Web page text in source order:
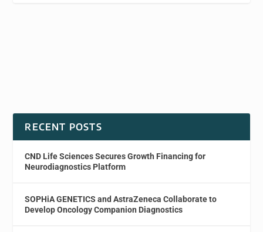
RECENT POSTS
CND Life Sciences Secures Growth Financing for
Neurodiagnostics Platform
SOPHiA GENETICS and AstraZeneca Collaborate to
Develop Oncology Companion Diagnostics